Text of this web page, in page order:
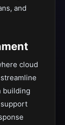
and
cloud
building